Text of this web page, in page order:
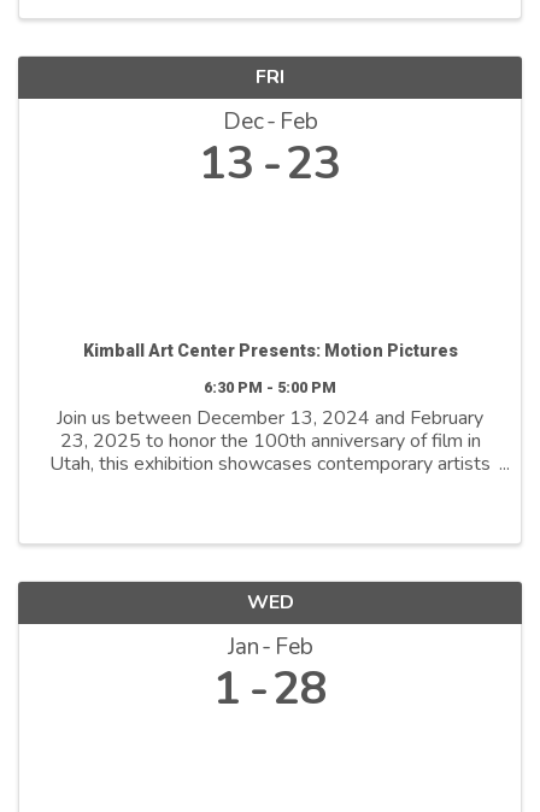
FRI
Dec Feb
13 23
Kimball Art Center Presents: Motion Pictures
6:30 PM - 5:00 PM
Join us between December 13, 2024 and February
23, 2025 to honor the 100th anniversary of film in
Utah, this exhibition showcases contemporary artists
WED
Jan Feb
1 28